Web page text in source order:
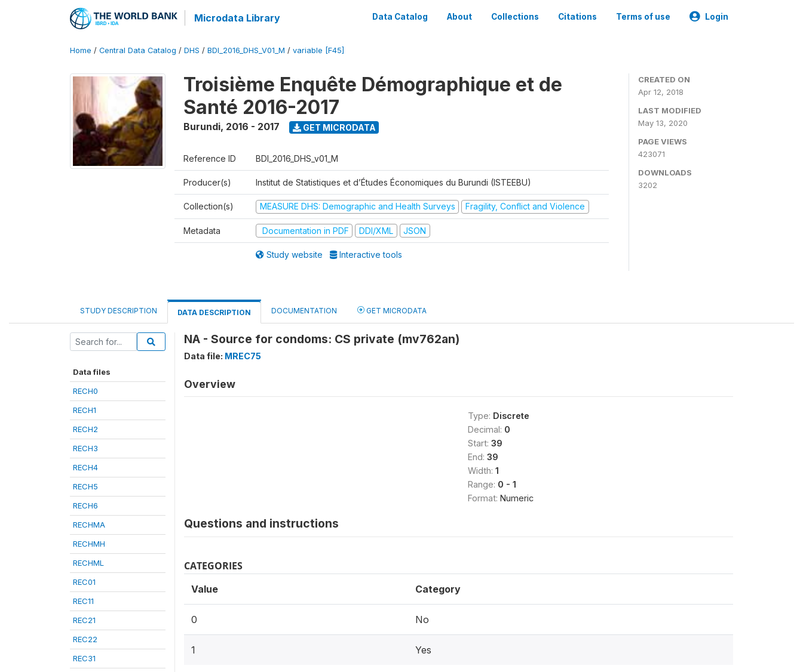
Microdata Library Data Catalog About Collections Citations Terms of use Login
Home / Central Data Catalog / DHS / BDI_2016_DHS_V01_M / variable [F45]
Troisième Enquête Démographique et de
Santé 2016-2017
Burundi, 2016 - 2017 GET MICRODATA
Reference ID BDI_2016_DHS_v01_M
Producer(s) Institut de Statistiques et d’Études Économiques du Burundi (ISTEEBU)
Collection(s) MEASURE DHS: Demographic and Health Surveys Fragility, Conflict and Violence
Metadata Documentation in PDF DDI/XML JSON
Study website Interactive tools
CREATED ON
Apr 12, 2018
LAST MODIFIED
May 13, 2020
PAGE VIEWS
423071
DOWNLOADS
3202
STUDY DESCRIPTION DATA DESCRIPTION DOCUMENTATION GET MICRODATA
Data files
RECH0
RECH1
RECH2
RECH3
RECH4
RECH5
RECH6
RECHMA
RECHMH
RECHML
REC01
REC11
REC21
REC22
REC31
NA - Source for condoms: CS private (mv762an)
Data file: MREC75
Overview
Type: Discrete
Decimal: 0
Start: 39
End: 39
Width: 1
Range: 0 - 1
Format: Numeric
Questions and instructions
CATEGORIES
Value Category
0 No
1 Yes